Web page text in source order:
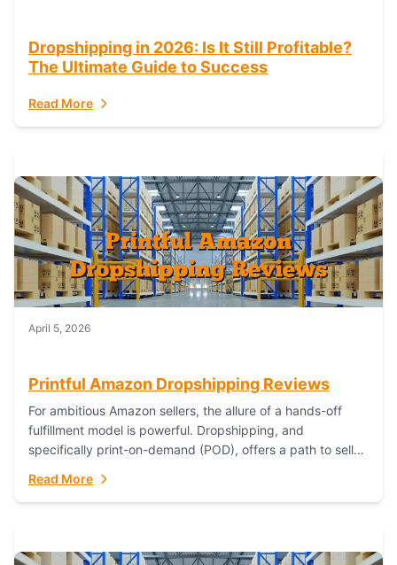
Dropshipping in 2026: Is It Still Profitable?
The Ultimate Guide to Success
Read More
April 5, 2026
Printful Amazon Dropshipping Reviews
For ambitious Amazon sellers, the allure of a hands-off
fulfillment model is powerful. Dropshipping, and
specifically print-on-demand (POD), offers a path to sell
has...
Read More